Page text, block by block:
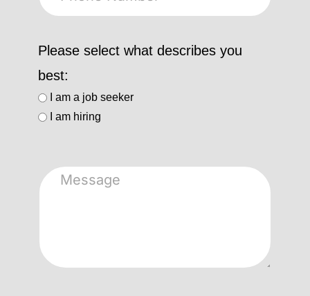
Please select what describes you
best:
I am a job seeker
I am hiring